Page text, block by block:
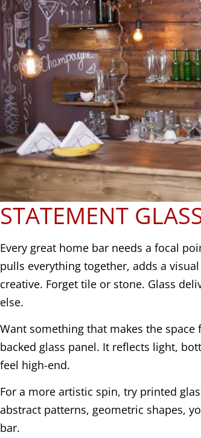
STATEMENT
Every great home bar needs a focal
pulls everything together, adds a
creative. Forget tile or stone. Glass
else.
Want something that makes the
backed glass panel. It reflects light,
feel high-end.
For a more artistic spin, try printed
abstract patterns, geometric shapes,
bar.